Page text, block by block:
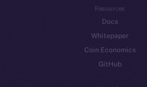
Resources
Docs
Whitepaper
Coin Economics
GitHub